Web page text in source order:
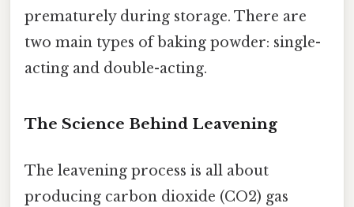
prematurely during storage. There are
two main types of baking powder: single-
acting and double-acting.
The Science Behind Leavening
The leavening process is all about
producing carbon dioxide (CO2) gas